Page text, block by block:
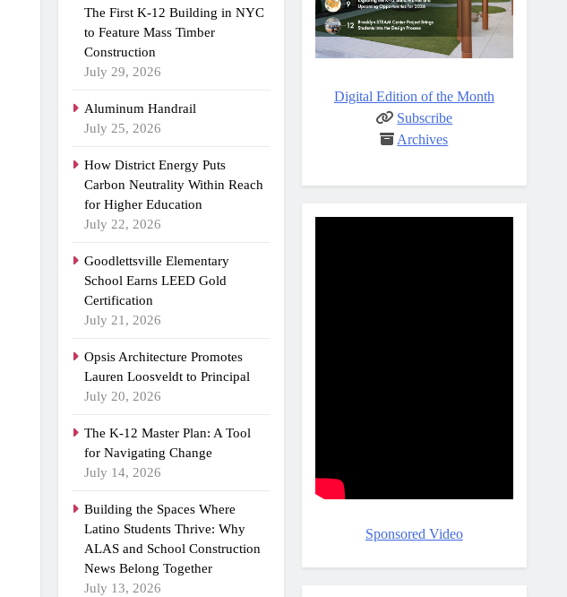
The First K-12 Building in NYC
to Feature Mass Timber
Construction
July 29, 2026
Aluminum Handrail
July 25, 2026
How District Energy Puts
Carbon Neutrality Within Reach
for Higher Education
July 22, 2026
Goodlettsville Elementary
School Earns LEED Gold
Certification
July 21, 2026
Opsis Architecture Promotes
Lauren Loosveldt to Principal
July 20, 2026
The K-12 Master Plan: A Tool
for Navigating Change
July 14, 2026
Building the Spaces Where
Latino Students Thrive: Why
ALAS and School Construction
News Belong Together
July 13, 2026
Digital Edition of the Month
Subscribe
Archives
Sponsored Video